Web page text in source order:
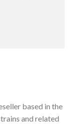
based in the
and related